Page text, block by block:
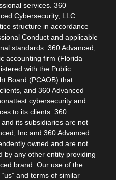
services. 360
Cybersecurity, LLC
structure in accordance
Conduct and applicable
standards. 360 Advanced,
accounting firm (Florida
with the Public
Board (PCAOB) that
and 360 Advanced
cybersecurity and
to its clients. 360
its subsidiaries are not
Inc and 360 Advanced
owned and are not
by any other entity providing
brand. Our use of the
and terms of similar